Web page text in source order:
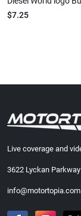
$7.25
Live coverage and
3622 Lyckan
info@motortopia.com